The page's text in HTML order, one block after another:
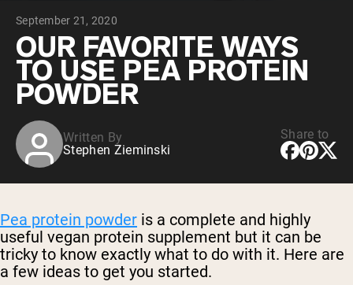
VEGAN PROTEIN
Pea Protein
September 21, 2020
OUR FAVORITE WAYS
TO USE PEA PROTEIN
POWDER
Written By
Stephen Zieminski
Share to
Pea protein powder is a complete and highly
useful vegan protein supplement but it can be
tricky to know exactly what to do with it. Here are
a few ideas to get you started.